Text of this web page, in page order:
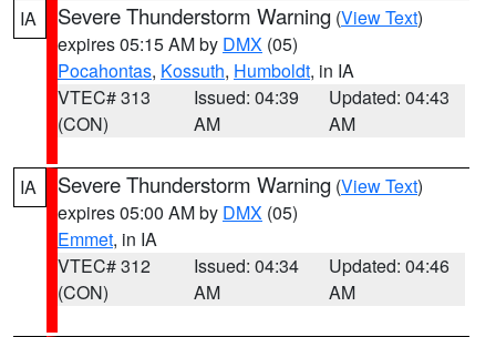
IA Severe Thunderstorm Warning (View Text)
expires 05:15 AM by DMX (05)
Pocahontas, Kossuth, Humboldt, in IA
VTEC# 313
(CON)
Issued: 04:39
AM
Updated: 04:43
AM
IA Severe Thunderstorm Warning (View Text)
expires 05:00 AM by DMX (05)
Emmet, in IA
VTEC# 312
(CON)
Issued: 04:34
AM
Updated: 04:46
AM